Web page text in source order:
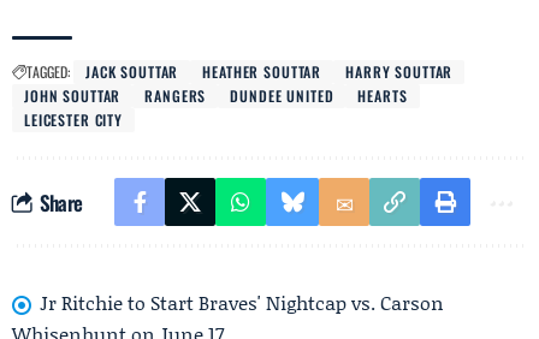
TAGGED: JACK SOUTTAR HEATHER SOUTTAR
HARRY SOUTTAR
JOHN SOUTTAR
RANGERS DUNDEE UNITED
HEARTS
LEICESTER CITY
Share
Jr Ritchie to Start Braves' Nightcap vs. Carson
Whisenhunt on June 17